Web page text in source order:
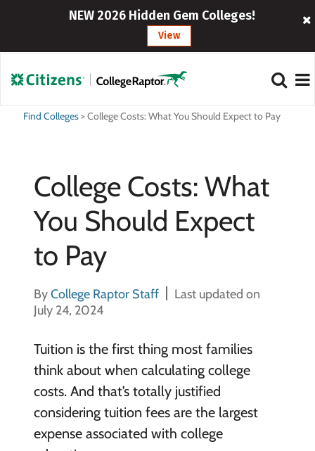
NEW 2026 Hidden Gem Colleges!
View
Find Colleges>College Costs: What You Should Expect to Pay
College Costs: What
You Should Expect
to Pay
ByCollege Raptor Staff
Last updated on
July 24, 2024
Tuition is the first thing most families
think about when calculating college
costs. And that’s totally justified
considering tuition fees are the largest
expense associated with college